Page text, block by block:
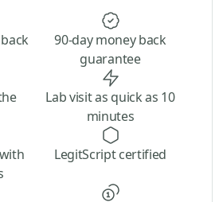
90-day money back
guarantee
Lab visit as quick as 10
minutes
LegitScript certified